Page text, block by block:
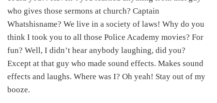
who gives those sermons at church? Captain
Whatshisname? We live in a society of laws! Why do you
think I took you to all those Police Academy movies? For
fun? Well, I didn’t hear anybody laughing, did you?
Except at that guy who made sound effects. Makes sound
effects and laughs. Where was I? Oh yeah! Stay out of my
booze.